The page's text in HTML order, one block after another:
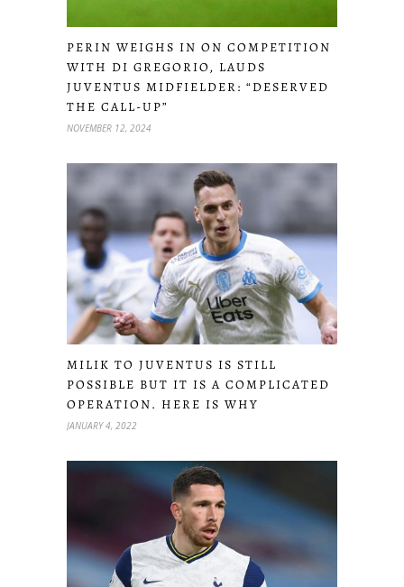
PERIN WEIGHS IN ON COMPETITION
WITH DI GREGORIO, LAUDS
JUVENTUS MIDFIELDER: “DESERVED
THE CALL-UP”
NOVEMBER 12, 2024
MILIK TO JUVENTUS IS STILL
POSSIBLE BUT IT IS A COMPLICATED
OPERATION. HERE IS WHY
JANUARY 4, 2022